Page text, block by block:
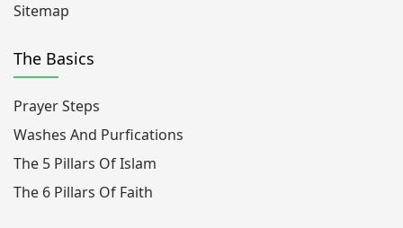
Sitemap
The Basics
Prayer Steps
Washes And Purfications
The 5 Pillars Of Islam
The 6 Pillars Of Faith